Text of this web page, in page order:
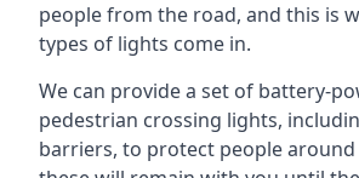
people from the road, and this is
types of lights come in.
We can provide a set of battery-
pedestrian crossing lights,
barriers, to protect people